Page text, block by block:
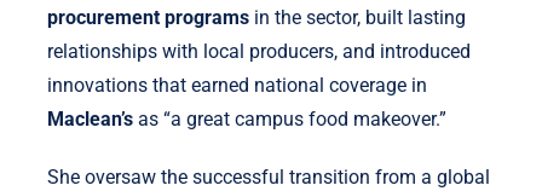
procurement programsin the sector, built lasting
relationships with local producers, and introduced
innovations that earned national coverage in
Maclean’sas “a great campus food makeover.”
She oversaw the successful transition from a global